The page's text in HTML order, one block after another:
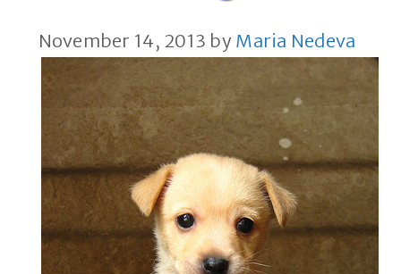
November 14, 2013 by Maria Nedeva